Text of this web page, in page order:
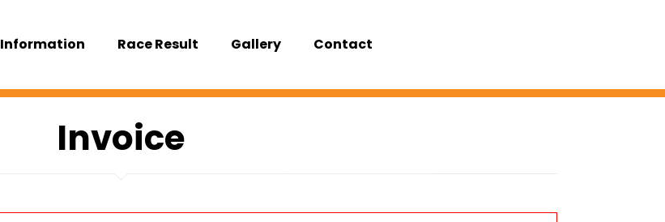
Information Race Result Gallery Contact
Invoice